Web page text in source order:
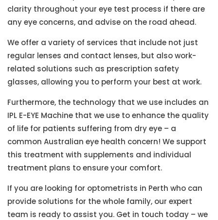
clarity throughout your eye test process if there are
any eye concerns, and advise on the road ahead.
We offer a variety of services that include not just
regular lenses and contact lenses, but also work-
related solutions such as prescription safety
glasses, allowing you to perform your best at work.
Furthermore, the technology that we use includes an
IPL E-EYE Machine that we use to enhance the quality
of life for patients suffering from dry eye – a
common Australian eye health concern! We support
this treatment with supplements and individual
treatment plans to ensure your comfort.
If you are looking for optometrists in Perth who can
provide solutions for the whole family, our expert
team is ready to assist you. Get in touch today – we